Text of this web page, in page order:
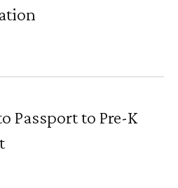
Passport to Pre-K